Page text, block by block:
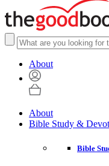
About
About
Bible Study &
Bible